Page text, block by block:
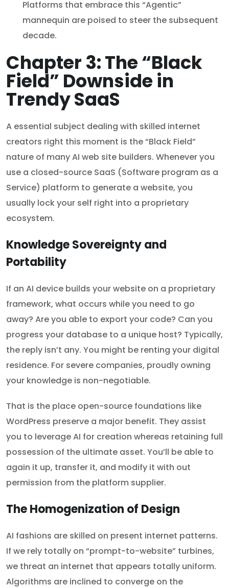
Platforms that embrace this “Agentic”
mannequin are poised to steer the subsequent
decade.
Chapter 3: The “Black
Field” Downside in
Trendy SaaS
A essential subject dealing with skilled internet
creators right this moment is the “Black Field”
nature of many AI web site builders. Whenever you
use a closed-source SaaS (Software program as a
Service) platform to generate a website, you
usually lock your self right into a proprietary
ecosystem.
Knowledge Sovereignty and
Portability
If an AI device builds your website on a proprietary
framework, what occurs while you need to go
away? Are you able to export your code? Can you
progress your database to a unique host? Typically,
the reply isn’t any. You might be renting your digital
residence. For severe companies, proudly owning
your knowledge is non-negotiable.
That is the place open-source foundations like
WordPress preserve a major benefit. They assist
you to leverage AI for creation whereas retaining full
possession of the ultimate asset. You’ll be able to
again it up, transfer it, and modify it with out
permission from the platform supplier.
The Homogenization of Design
AI fashions are skilled on present internet patterns.
If we rely totally on “prompt-to-website” turbines,
we threat an internet that appears totally uniform.
Algorithms are inclined to converge on the